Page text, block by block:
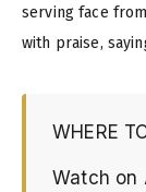
serving face
with praise,
WHERE
Watch on